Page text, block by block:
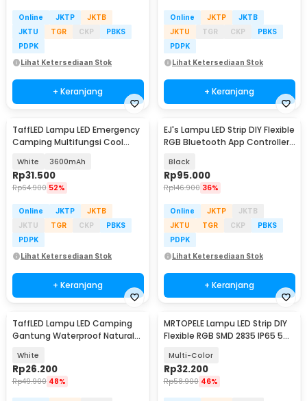
Online JKTP
JKTB
JKTU
TGR CKP
PBKS
PDPK
Lihat Ketersediaan Stok
+ Keranjang
Online JKTP
JKTB
JKTU
TGR CKP
PBKS
PDPK
Lihat Ketersediaan Stok
+ Keranjang
TaffLED Lampu LED Emergency
Camping Multifungsi Cool
White 3600mAh
Rp31.500
Rp64.900 52%
Online JKTP
JKTB
JKTU
TGR CKP
PBKS
PDPK
Lihat Ketersediaan Stok
+ Keranjang
EJ's Lampu LED Strip DIY Flexible
RGB Bluetooth App Controller
Black
Rp95.000
Rp146.900 36%
Online JKTP
JKTB
JKTU
TGR CKP
PBKS
PDPK
Lihat Ketersediaan Stok
+ Keranjang
TaffLED Lampu LED Camping
Gantung Waterproof Natural
White
Rp26.200
Rp49.900 48%
MRTOPELE Lampu LED Strip DIY
Flexible RGB SMD 2835 IP65 5M
Multi-Color
Rp32.200
Rp58.900 46%